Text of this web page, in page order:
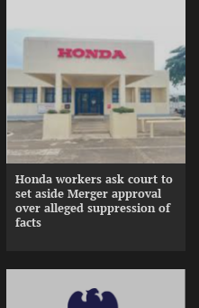
Honda workers ask court to
set aside Merger approval
over alleged suppression of
facts